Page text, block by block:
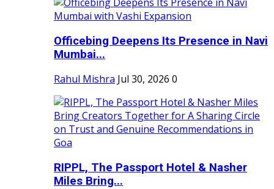
Officebing Deepens Its Presence in Navi
Mumbai...
Rahul Mishra Jul 30, 2026 0
RIPPL, The Passport Hotel & Nasher
Miles Bring...